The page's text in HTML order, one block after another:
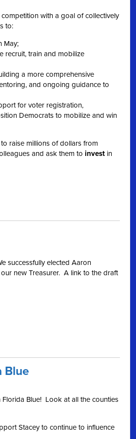
with a goal of collectively
to:
May;
recruit, train and mobilize
a more comprehensive
and ongoing guidance to
for voter registration,
Democrats to mobilize and win
raise millions of dollars from
and ask them to invest in
successfully elected Aaron
new Treasurer. A link to the draft
Blue
Blue! Look at all the counties
Stacey to continue to influence